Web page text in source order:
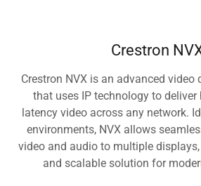
Crestron
Crestron NVX is an advanced
that uses IP technology to deliver
latency video across any network.
environments, NVX allows
video and audio to multiple
and scalable solution for